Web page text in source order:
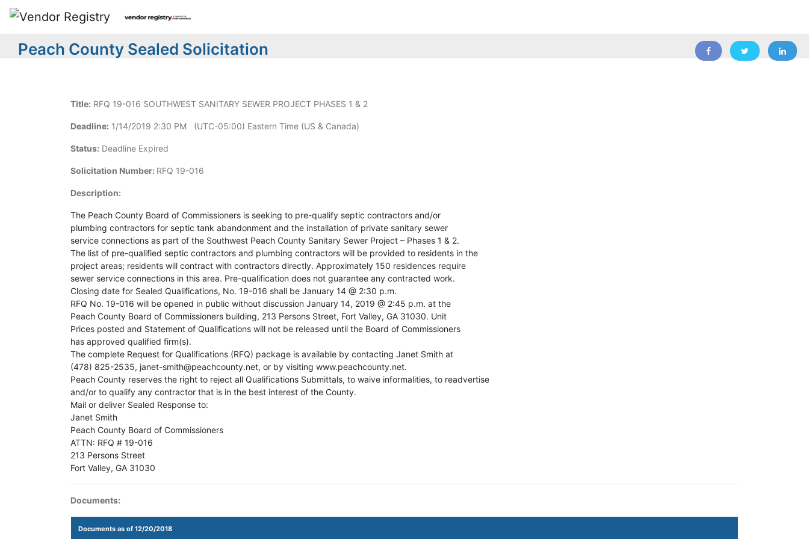
Peach County Sealed Solicitation
Title: RFQ 19-016 SOUTHWEST SANITARY SEWER PROJECT PHASES 1 & 2
Deadline: 1/14/2019 2:30 PM (UTC-05:00) Eastern Time (US & Canada)
Status: Deadline Expired
Solicitation Number: RFQ 19-016
Description:
The Peach County Board of Commissioners is seeking to pre-qualify septic contractors and/or
plumbing contractors for septic tank abandonment and the installation of private sanitary sewer
service connections as part of the Southwest Peach County Sanitary Sewer Project – Phases 1 & 2.
The list of pre-qualified septic contractors and plumbing contractors will be provided to residents in the
project areas; residents will contract with contractors directly. Approximately 150 residences require
sewer service connections in this area. Pre-qualification does not guarantee any contracted work.
Closing date for Sealed Qualifications, No. 19-016 shall be January 14 @ 2:30 p.m.
RFQ No. 19-016 will be opened in public without discussion January 14, 2019 @ 2:45 p.m. at the
Peach County Board of Commissioners building, 213 Persons Street, Fort Valley, GA 31030. Unit
Prices posted and Statement of Qualifications will not be released until the Board of Commissioners
has approved qualified firm(s).
The complete Request for Qualifications (RFQ) package is available by contacting Janet Smith at
(478) 825-2535, janet-smith@peachcounty.net, or by visiting www.peachcounty.net.
Peach County reserves the right to reject all Qualifications Submittals, to waive informalities, to readvertise
and/or to qualify any contractor that is in the best interest of the County.
Mail or deliver Sealed Response to:
Janet Smith
Peach County Board of Commissioners
ATTN: RFQ # 19-016
213 Persons Street
Fort Valley, GA 31030
Documents:
Documents as of 12/20/2018